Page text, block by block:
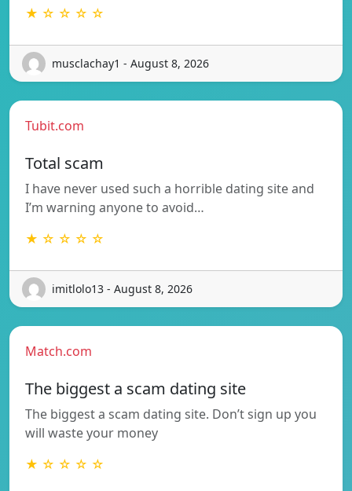
★ ☆ ☆ ☆ ☆
musclachay1 - August 8, 2026
Tubit.com
Total scam
I have never used such a horrible dating site and
I’m warning anyone to avoid…
★ ☆ ☆ ☆ ☆
imitlolo13 - August 8, 2026
Match.com
The biggest a scam dating site
The biggest a scam dating site. Don’t sign up you
will waste your money
★ ☆ ☆ ☆ ☆